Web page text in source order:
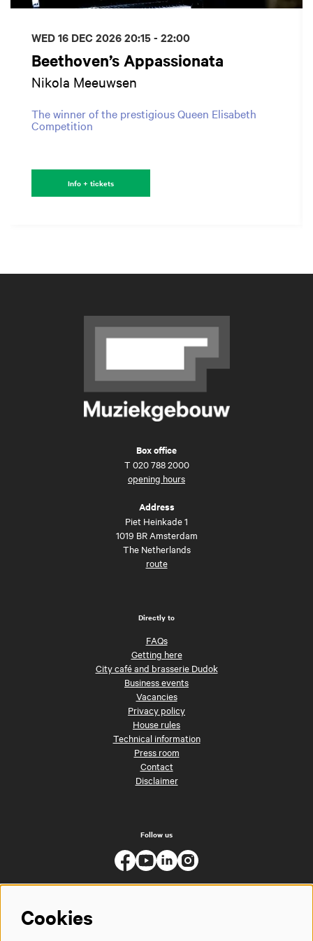
Beethoven’s Appassionata
Nikola Meeuwsen
The winner of the prestigious Queen Elisabeth
Competition
WED 16 DEC 202620:15 - 22:00
Info + tickets
Box office
T 020 788 2000
opening hours
Address
Piet Heinkade 1
1019 BR Amsterdam
The Netherlands
route
Directly to
FAQs
Getting here
City café and brasserie Dudok
Business events
Vacancies
Privacy policy
House rules
Technical information
Press room
Contact
Disclaimer
Follow us
Cookies